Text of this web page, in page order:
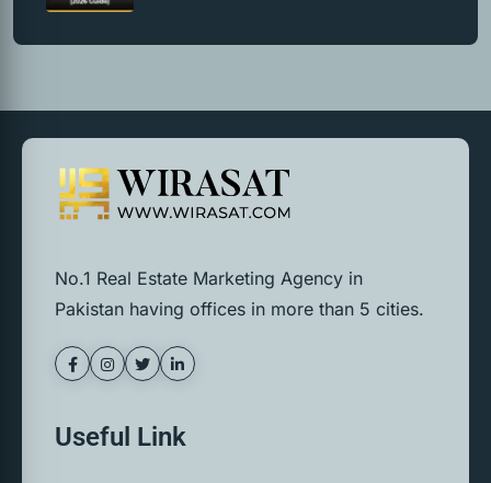
No.1 Real Estate Marketing Agency in
Pakistan having offices in more than 5 cities.
Useful Link